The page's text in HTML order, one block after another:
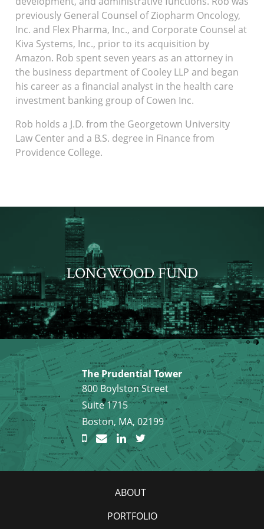
previously General Counsel of Ziopharm Oncology,
Inc. and Flex Pharma, Inc., and Corporate Counsel at
Kiva Systems, Inc., prior to its acquisition by
Amazon. Rob spent seven years as an attorney in
the business department of Cooley LLP and began
his career as a financial analyst in the health care
investment banking group of Cowen Inc.
Rob holds a J.D. from the Georgetown University
Law Center and a B.S. degree in Finance from
Providence College.
LONGWOOD FUND
The Prudential Tower
800 Boylston Street
Suite 1715
Boston, MA, 02199
ABOUT
PORTFOLIO